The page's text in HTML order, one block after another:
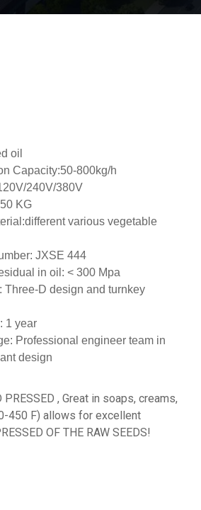
oil
Capacity:50-800kg/h
240V/380V
KG
various vegetable
JXSE 444
in oil: < 300 Mpa
Three-D design and turnkey
1 year
Professional engineer team in
design
PRESSED , Great in soaps, creams,
450 F) allows for excellent
OF THE RAW SEEDS!